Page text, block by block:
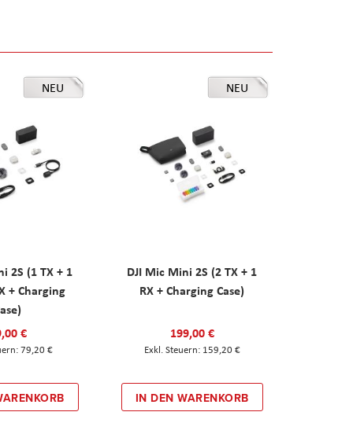
NEU
2S (1 TX + 1
+ Charging
€
79,20 €
NEU
DJI Mic Mini 2S (2 TX + 1
RX + Charging Case)
199,00 €
159,20 €
IN DEN WARENKORB